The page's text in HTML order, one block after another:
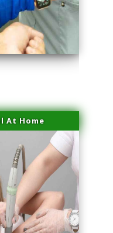
North Miami
At Home